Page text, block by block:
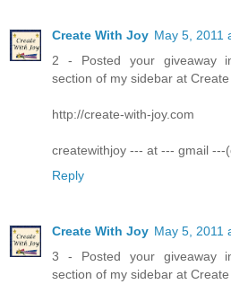
Create With Joy May 5, 2011
2 - Posted your giveaway
section of my sidebar at
http://create-with-joy.com
createwithjoy --- at --- gmail ---
Reply
Create With Joy May 5, 2011
3 - Posted your giveaway
section of my sidebar at